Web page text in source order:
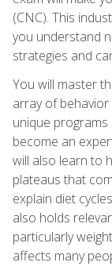
(CNC). This
you understand
strategies and
You will master
array of
unique
become an
will also learn to
plateaus that
explain diet
also holds
particularly
affects many